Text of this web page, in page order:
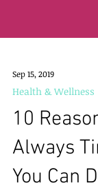
Sep 15, 2019
Health & Wellness
10
Always